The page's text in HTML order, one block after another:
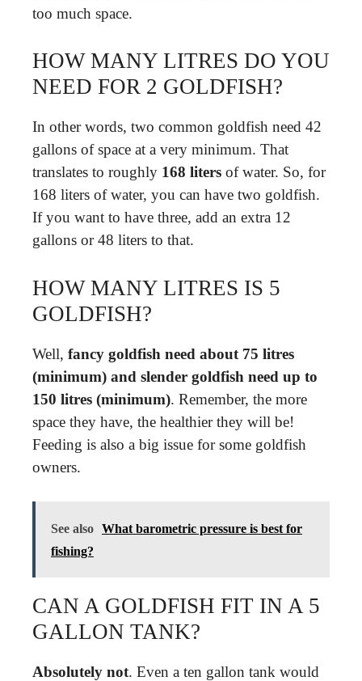
too much space.
HOW MANY LITRES DO YOU
NEED FOR 2 GOLDFISH?
In other words, two common goldfish need 42
gallons of space at a very minimum. That
translates to roughly 168 liters of water. So, for
168 liters of water, you can have two goldfish.
If you want to have three, add an extra 12
gallons or 48 liters to that.
HOW MANY LITRES IS 5
GOLDFISH?
Well, fancy goldfish need about 75 litres
(minimum) and slender goldfish need up to
150 litres (minimum). Remember, the more
space they have, the healthier they will be!
Feeding is also a big issue for some goldfish
owners.
See also What barometric pressure is best for
fishing?
CAN A GOLDFISH FIT IN A 5
GALLON TANK?
Absolutely not. Even a ten gallon tank would